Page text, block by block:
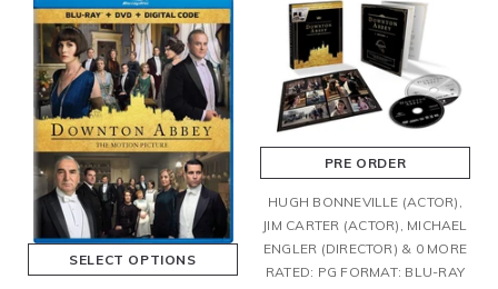
SELECT OPTIONS
PRE ORDER
HUGH BONNEVILLE (ACTOR),
JIM CARTER (ACTOR), MICHAEL
ENGLER (DIRECTOR) & 0 MORE
RATED: PG FORMAT: BLU-RAY